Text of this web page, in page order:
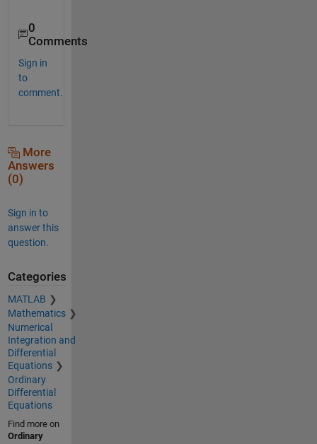
0
Comments
Sign in
to
comment.
More
Answers
(0)
Sign in to
answer this
question.
Categories
MATLAB
Mathematics
Numerical
Integration and
Differential
Equations
Ordinary
Differential
Equations
Find more on
Ordinary